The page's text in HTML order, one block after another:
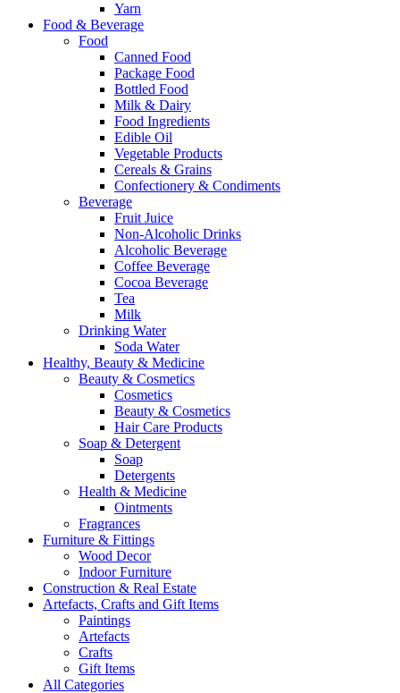
Yarn
Food & Beverage
Food
Canned Food
Package Food
Bottled Food
Milk & Dairy
Food Ingredients
Edible Oil
Vegetable Products
Cereals & Grains
Confectionery & Condiments
Beverage
Fruit Juice
Non-Alcoholic Drinks
Alcoholic Beverage
Coffee Beverage
Cocoa Beverage
Tea
Milk
Drinking Water
Soda Water
Healthy, Beauty & Medicine
Beauty & Cosmetics
Cosmetics
Beauty & Cosmetics
Hair Care Products
Soap & Detergent
Soap
Detergents
Health & Medicine
Ointments
Fragrances
Furniture & Fittings
Wood Decor
Indoor Furniture
Construction & Real Estate
Artefacts, Crafts and Gift Items
Paintings
Artefacts
Crafts
Gift Items
All Categories